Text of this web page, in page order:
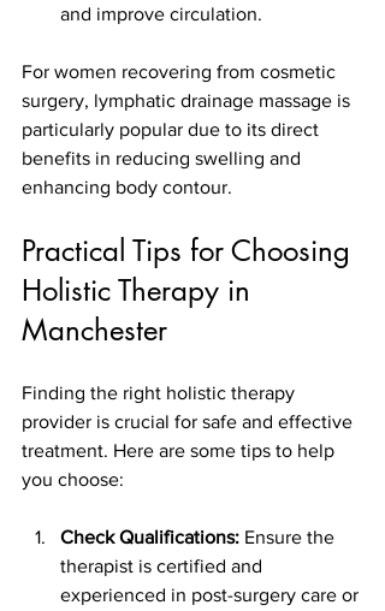
and improve circulation.
For women recovering from cosmetic
surgery, lymphatic drainage massage is
particularly popular due to its direct
benefits in reducing swelling and
enhancing body contour.
Practical Tips for Choosing
Holistic Therapy in
Manchester
Finding the right holistic therapy
provider is crucial for safe and effective
treatment. Here are some tips to help
you choose:
Check Qualifications: Ensure the
therapist is certified and
experienced in post-surgery care or